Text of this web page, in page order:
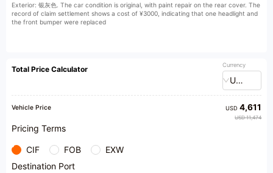
Exterior: 银灰色. The car condition is original, with paint repair on the rear cover. The
record of claim settlement shows a cost of ¥3000, indicating that one headlight and
the front bumper were replaced
Total Price Calculator Currency
USD
Vehicle Price USD4,611
USD 11,474
Pricing Terms
CIF FOB
EXW
Destination Port